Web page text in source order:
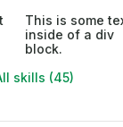
This is some
inside of a div
block.
skills (45)